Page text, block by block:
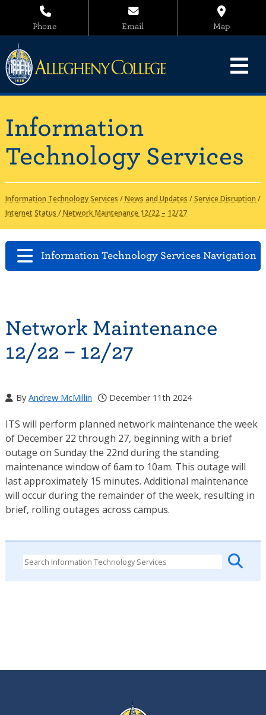
Phone Email Map
Information
Technology Services
Information Technology Services /News and Updates /Service Disruption /
Internet Status /Network Maintenance 12/22 – 12/27
Information Technology Services Navigation
Network Maintenance
12/22 – 12/27
By Andrew McMillin December 11th 2024
ITS will perform planned network maintenance the week
of December 22 through 27, beginning with a brief
outage on Sunday the 22nd during the standing
maintenance window of 6am to 10am. This outage will
last approximately 15 minutes. Additional maintenance
will occur during the remainder of the week, resulting in
brief, rolling outages across campus.